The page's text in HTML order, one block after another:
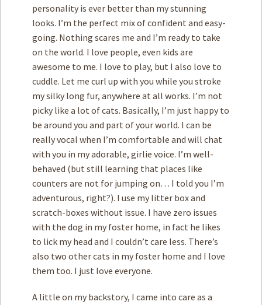
personality is ever better than my stunning
looks. I’m the perfect mix of confident and easy-
going. Nothing scares me and I’m ready to take
on the world. I love people, even kids are
awesome to me. I love to play, but I also love to
cuddle. Let me curl up with you while you stroke
my silky long fur, anywhere at all works. I’m not
picky like a lot of cats. Basically, I’m just happy to
be around you and part of your world. I can be
really vocal when I’m comfortable and will chat
with you in my adorable, girlie voice. I’m well-
behaved (but still learning that places like
counters are not for jumping on… I told you I’m
adventurous, right?). I use my litter box and
scratch-boxes without issue. I have zero issues
with the dog in my foster home, in fact he likes
to lick my head and I couldn’t care less. There’s
also two other cats in my foster home and I love
them too. I just love everyone.
A little on my backstory, I came into care as a